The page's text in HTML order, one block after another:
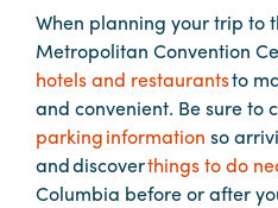
Food
and
Drink
Event
Spaces
Take
When planning your trip to
Metropolitan Convention
hotels and restaurantsto
and convenient. Be sure to
parking information so
and discoverthings to do
Columbia before or after